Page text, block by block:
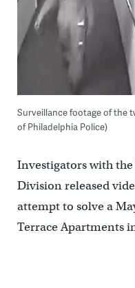
Surveillance footage of the
of Philadelphia Police)
Investigators with
Division released
attempt to solve a
Terrace Apartments